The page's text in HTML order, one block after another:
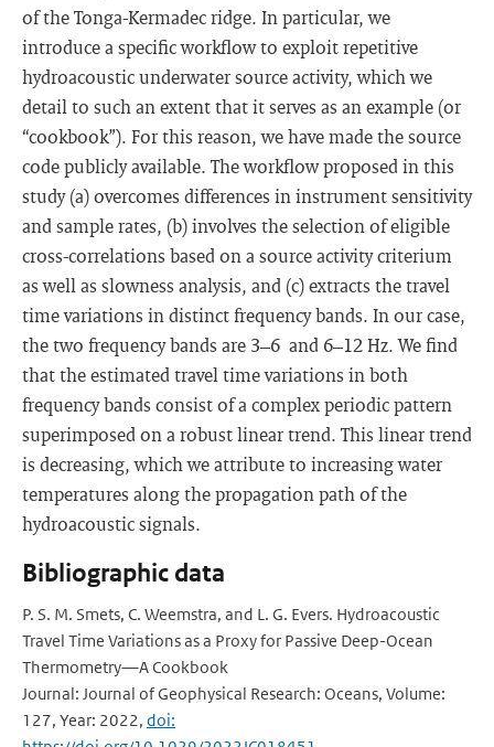
of the Tonga-Kermadec ridge. In particular, we
introduce a specific workflow to exploit repetitive
hydroacoustic underwater source activity, which we
detail to such an extent that it serves as an example (or
“cookbook”). For this reason, we have made the source
code publicly available. The workflow proposed in this
study (a) overcomes differences in instrument sensitivity
and sample rates, (b) involves the selection of eligible
cross-correlations based on a source activity criterium
as well as slowness analysis, and (c) extracts the travel
time variations in distinct frequency bands. In our case,
the two frequency bands are 3–6 and 6–12 Hz. We find
that the estimated travel time variations in both
frequency bands consist of a complex periodic pattern
superimposed on a robust linear trend. This linear trend
is decreasing, which we attribute to increasing water
temperatures along the propagation path of the
hydroacoustic signals.
Bibliographic data
P. S. M. Smets, C. Weemstra, and L. G. Evers. Hydroacoustic
Travel Time Variations as a Proxy for Passive Deep-Ocean
Thermometry—A Cookbook
Journal: Journal of Geophysical Research: Oceans, Volume:
127, Year: 2022, doi: